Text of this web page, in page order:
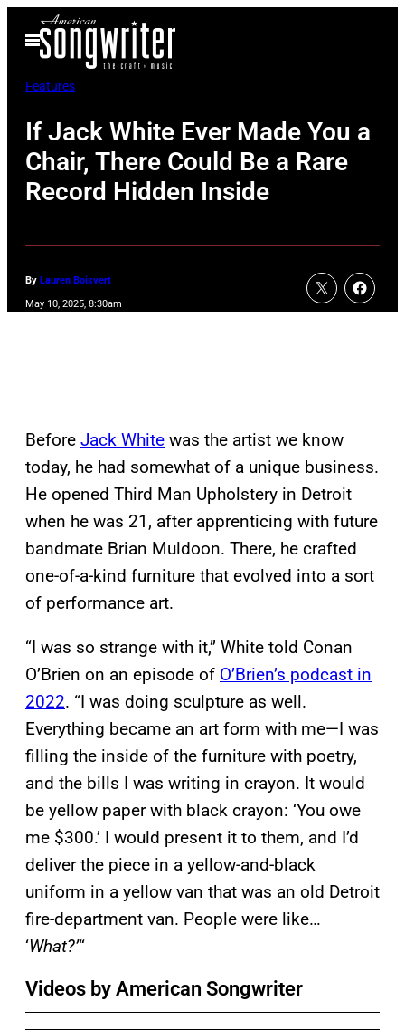
Open
Menu
Features
If Jack White Ever Made You a
Chair, There Could Be a Rare
Record Hidden Inside
By Lauren Boisvert
May 10, 2025, 8:30am
Before Jack White was the artist we know
today, he had somewhat of a unique business.
He opened Third Man Upholstery in Detroit
when he was 21, after apprenticing with future
bandmate Brian Muldoon. There, he crafted
one-of-a-kind furniture that evolved into a sort
of performance art.
“I was so strange with it,” White told Conan
O’Brien on an episode of O’Brien’s podcast in
2022. “I was doing sculpture as well.
Everything became an art form with me—I was
filling the inside of the furniture with poetry,
and the bills I was writing in crayon. It would
be yellow paper with black crayon: ‘You owe
me $300.’ I would present it to them, and I’d
deliver the piece in a yellow-and-black
uniform in a yellow van that was an old Detroit
fire-department van. People were like…
‘What?’“
Videos by American Songwriter